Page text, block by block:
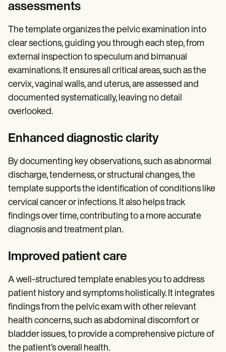
assessments
The template organizes the pelvic examination into
clear sections, guiding you through each step, from
external inspection to speculum and bimanual
examinations. It ensures all critical areas, such as the
cervix, vaginal walls, and uterus, are assessed and
documented systematically, leaving no detail
overlooked.
Enhanced diagnostic clarity
By documenting key observations, such as abnormal
discharge, tenderness, or structural changes, the
template supports the identification of conditions like
cervical cancer or infections. It also helps track
findings over time, contributing to a more accurate
diagnosis and treatment plan.
Improved patient care
A well-structured template enables you to address
patient history and symptoms holistically. It integrates
findings from the pelvic exam with other relevant
health concerns, such as abdominal discomfort or
bladder issues, to provide a comprehensive picture of
the patient’s overall health.